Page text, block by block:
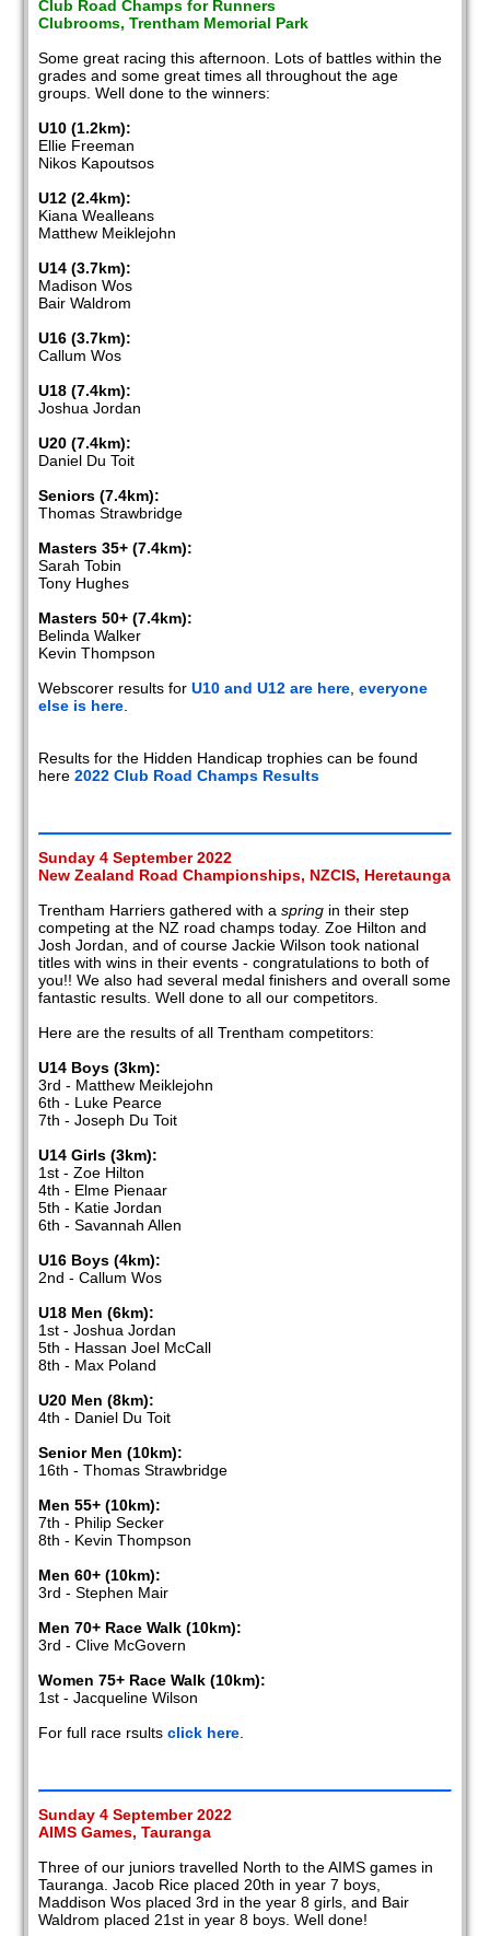
Club Road Champs for Runners
Clubrooms, Trentham Memorial Park
Some great racing this afternoon. Lots of battles within the
grades and some great times all throughout the age
groups. Well done to the winners:
U10 (1.2km):
Ellie Freeman
Nikos Kapoutsos
U12 (2.4km):
Kiana Wealleans
Matthew Meiklejohn
U14 (3.7km):
Madison Wos
Bair Waldrom
U16 (3.7km):
Callum Wos
U18 (7.4km):
Joshua Jordan
U20 (7.4km):
Daniel Du Toit
Seniors (7.4km):
Thomas Strawbridge
Masters 35+ (7.4km):
Sarah Tobin
Tony Hughes
Masters 50+ (7.4km):
Belinda Walker
Kevin Thompson
Webscorer results forU10 and U12 are here ,everyone
else is here
Results for the Hidden Handicap trophies can be found
here2022 Club Road Champs Results
Sunday 4 September 2022
New Zealand Road Championships, NZCIS, Heretaunga
Trentham Harriers gathered with aspring in their step
competing at the NZ road champs today. Zoe Hilton and
Josh Jordan, and of course Jackie Wilson took national
titles with wins in their events - congratulations to both of
you!! We also had several medal finishers and overall some
fantastic results. Well done to all our competitors.
Here are the results of all Trentham competitors:
U14 Boys (3km):
3rd - Matthew Meiklejohn
6th - Luke Pearce
7th - Joseph Du Toit
U14 Girls (3km):
1st - Zoe Hilton
4th - Elme Pienaar
5th - Katie Jordan
6th - Savannah Allen
U16 Boys (4km):
2nd - Callum Wos
U18 Men (6km):
1st - Joshua Jordan
5th - Hassan Joel McCall
8th - Max Poland
U20 Men (8km):
4th - Daniel Du Toit
Senior Men (10km):
16th - Thomas Strawbridge
Men 55+ (10km):
7th - Philip Secker
8th - Kevin Thompson
Men 60+ (10km):
3rd - Stephen Mair
Men 70+ Race Walk (10km):
3rd - Clive McGovern
Women 75+ Race Walk (10km):
1st - Jacqueline Wilson
For full race rsultsclick here
Sunday 4 September 2022
AIMS Games, Tauranga
Three of our juniors travelled North to the AIMS games in
Tauranga. Jacob Rice placed 20th in year 7 boys,
Maddison Wos placed 3rd in the year 8 girls, and Bair
Waldrom placed 21st in year 8 boys. Well done!